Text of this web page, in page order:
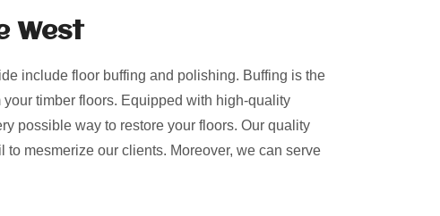
West
include floor buffing and polishing. Buffing is the
timber floors. Equipped with high-quality
possible way to restore your floors. Our quality
mesmerize our clients. Moreover, we can serve